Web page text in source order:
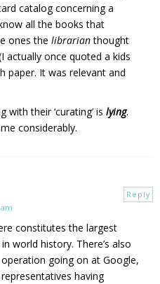
catalog concerning a
all the books that
ones the librarianthought
actually once quoted a kids
paper. It was relevant and
with their ‘curating’ is lying.
considerably.
constitutes the largest
world history. There’s also
going on at Google,
having
Reply